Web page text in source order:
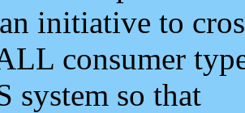
initiative to
consumer
system so that